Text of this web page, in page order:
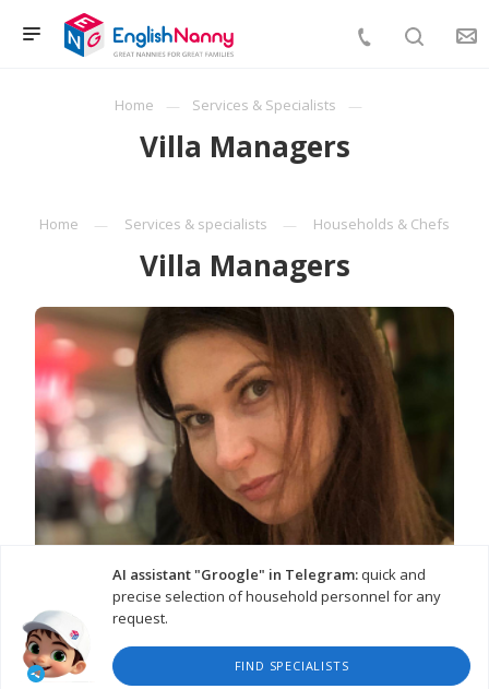
Home Services & Specialists
Villa Managers
Home Services & specialists Households & Chefs
Villa Managers
AI assistant "Groogle" in Telegram:quick and
precise selection of household personnel for any
request.
FIND SPECIALISTS